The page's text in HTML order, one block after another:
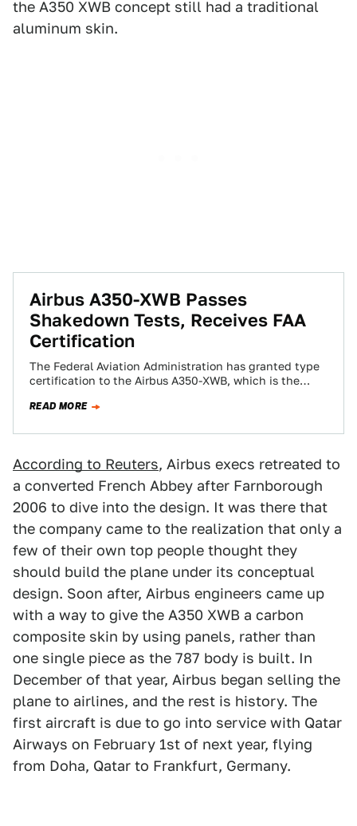
the A350 XWB concept still had a traditional
aluminum skin.
Airbus A350-XWB Passes
Shakedown Tests, Receives FAA
Certification
The Federal Aviation Administration has granted type
certification to the Airbus A350-XWB, which is the
READ MORE
According to Reuters, Airbus execs retreated to
a converted French Abbey after Farnborough
2006 to dive into the design. It was there that
the company came to the realization that only a
few of their own top people thought they
should build the plane under its conceptual
design. Soon after, Airbus engineers came up
with a way to give the A350 XWB a carbon
composite skin by using panels, rather than
one single piece as the 787 body is built. In
December of that year, Airbus began selling the
plane to airlines, and the rest is history. The
first aircraft is due to go into service with Qatar
Airways on February 1st of next year, flying
from Doha, Qatar to Frankfurt, Germany.